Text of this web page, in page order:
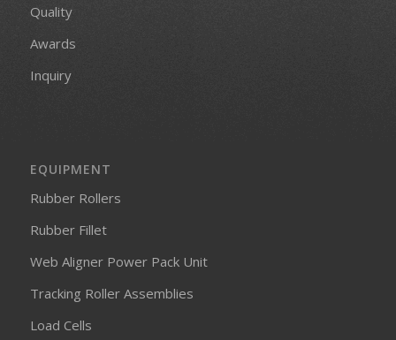
Quality
Awards
Inquiry
EQUIPMENT
Rubber Rollers
Rubber Fillet
Web Aligner Power Pack Unit
Tracking Roller Assemblies
Load Cells